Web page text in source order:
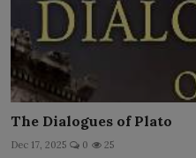
The Dialogues of Plato
Dec 17, 2025 0 25